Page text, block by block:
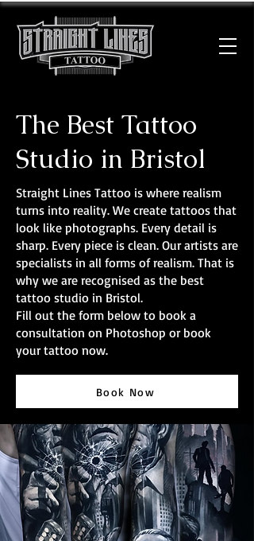
The Best Tattoo
Studio in Bristol
Straight Lines Tattoo is where realism
turns into reality. We create tattoos that
look like photographs. Every detail is
sharp. Every piece is clean. Our artists are
specialists in all forms of realism. That is
why we are recognised as the best
tattoo studio in Bristol.
Fill out the form below to book a
consultation on Photoshop or book
your tattoo now.
Book Now